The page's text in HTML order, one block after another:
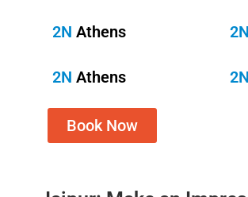
2N Athens 2N
2N Athens 2N
Book Now